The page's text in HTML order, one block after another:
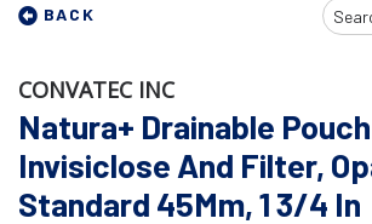
BACK
Input
CONVATEC INC
Natura+ Drainable
Invisiclose And Filter,
Standard 45Mm, 1 3/4 In